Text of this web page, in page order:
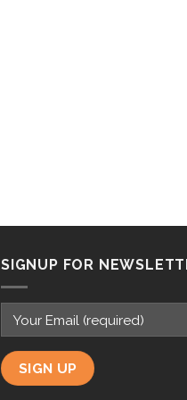
SIGNUP FOR